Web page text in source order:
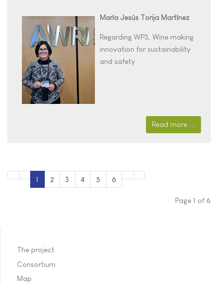
María Jesús Torija Martínez
Regarding WP3, Wine making
innovation for sustainability
and safety
Read more ...
1 2 3 4 5 6
Page 1 of 6
The project
Consortium
Map